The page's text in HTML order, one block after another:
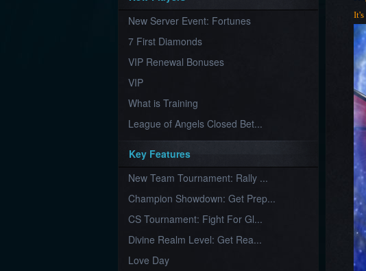
New Server Event: Fortunes
7 First Diamonds
VIP Renewal Bonuses
VIP
What is Training
League of Angels Closed Bet...
Key Features
New Team Tournament: Rally ...
Champion Showdown: Get Prep...
CS Tournament: Fight For Gl...
Divine Realm Level: Get Rea...
Love Day
It's